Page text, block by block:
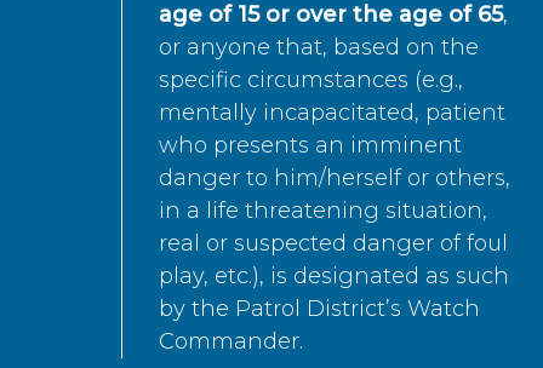
age of 15 or over the age of 65,
or anyone that, based on the
specific circumstances (e.g.,
mentally incapacitated, patient
who presents an imminent
danger to him/herself or others,
in a life threatening situation,
real or suspected danger of foul
play, etc.), is designated as such
by the Patrol District’s Watch
Commander.